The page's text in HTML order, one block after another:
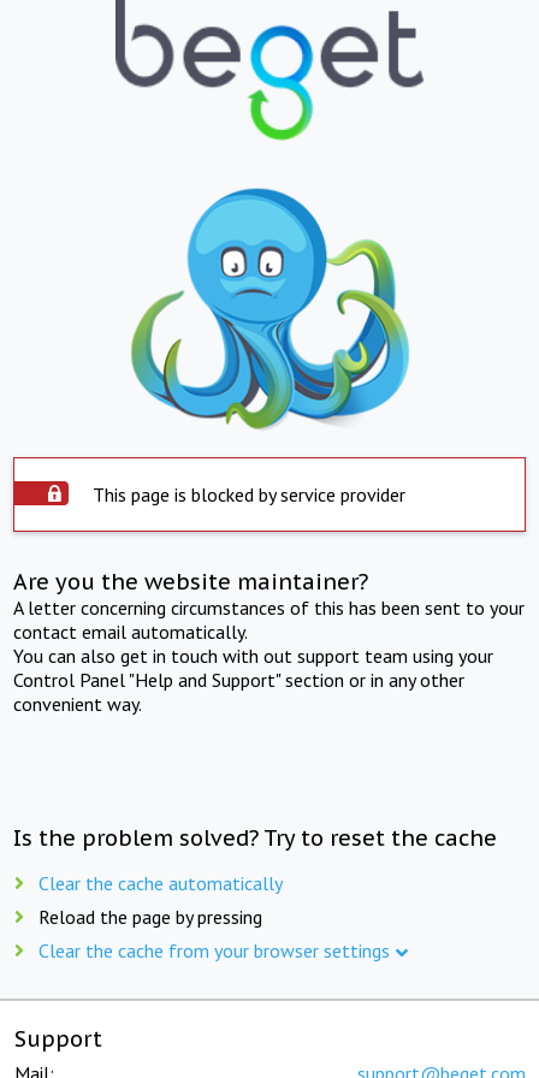
This page is blocked by service provider
Are you the website maintainer?
A letter concerning circumstances of this has been sent to your
contact email automatically.
You can also get in touch with out support team using your
Control Panel "Help and Support" section or in any other
convenient way.
Is the problem solved? Try to reset the cache
Clear the cache automatically
Reload the page by pressing
Clear the cache from your browser settings
Support
Mail: support@beget.com